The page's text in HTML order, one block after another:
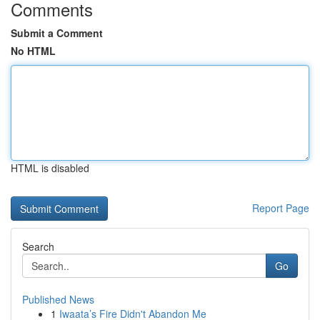
Comments
Submit a Comment
No HTML
HTML is disabled
Report Page
Search
Go
Published News
1 Iwaata’s Fire Didn't Abandon Me